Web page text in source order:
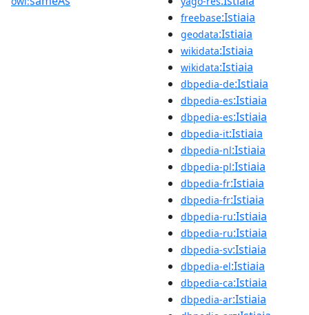
freebase:Istiaia
geodata:Istiaia
wikidata:Istiaia
wikidata:Istiaia
dbpedia-de:Istiaia
dbpedia-es:Istiaia
dbpedia-es:Istiaia
dbpedia-it:Istiaia
dbpedia-nl:Istiaia
dbpedia-pl:Istiaia
dbpedia-fr:Istiaia
dbpedia-fr:Istiaia
dbpedia-ru:Istiaia
dbpedia-ru:Istiaia
dbpedia-sv:Istiaia
dbpedia-el:Istiaia
dbpedia-ca:Istiaia
dbpedia-ar:Istiaia